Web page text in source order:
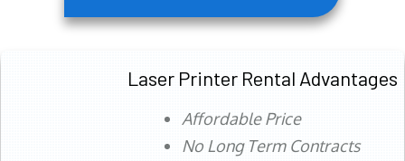
Laser Printer Rental Advantages
Affordable Price
No Long Term Contracts